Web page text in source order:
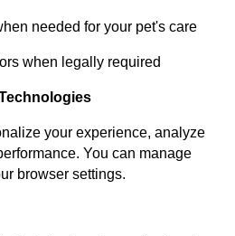
needed for your pet's care
when legally required
your experience, analyze
You can manage
browser settings.